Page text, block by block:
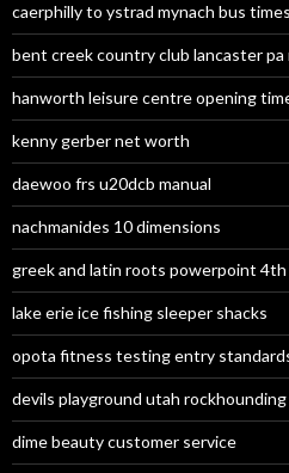
caerphilly to ystrad mynach bus times
bent creek country club lancaster pa
hanworth leisure centre opening
kenny gerber net worth
daewoo frs u20dcb manual
nachmanides 10 dimensions
greek and latin roots powerpoint 4th
lake erie ice fishing sleeper shacks
opota fitness testing entry
devils playground utah rockhounding
dime beauty customer service